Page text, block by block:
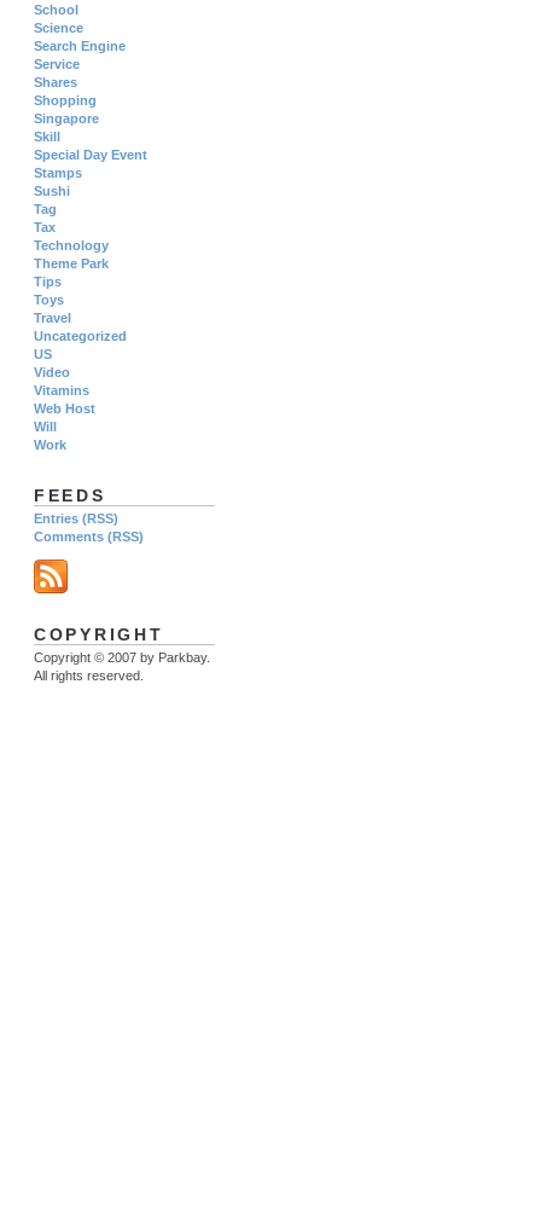
School
Science
Search Engine
Service
Shares
Shopping
Singapore
Skill
Special Day Event
Stamps
Sushi
Tag
Tax
Technology
Theme Park
Tips
Toys
Travel
Uncategorized
US
Video
Vitamins
Web Host
Will
Work
FEEDS
Entries (RSS)
Comments (RSS)
COPYRIGHT
Copyright © 2007 by Parkbay.
All rights reserved.